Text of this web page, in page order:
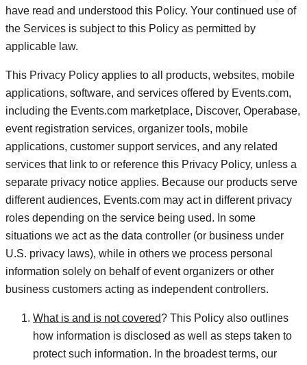
have read and understood this Policy. Your continued use of
the Services is subject to this Policy as permitted by
applicable law.
This Privacy Policy applies to all products, websites, mobile
applications, software, and services offered by Events.com,
including the Events.com marketplace, Discover, Operabase,
event registration services, organizer tools, mobile
applications, customer support services, and any related
services that link to or reference this Privacy Policy, unless a
separate privacy notice applies. Because our products serve
different audiences, Events.com may act in different privacy
roles depending on the service being used. In some
situations we act as the data controller (or business under
U.S. privacy laws), while in others we process personal
information solely on behalf of event organizers or other
business customers acting as independent controllers.
What is and is not covered? This Policy also outlines
how information is disclosed as well as steps taken to
protect such information. In the broadest terms, our